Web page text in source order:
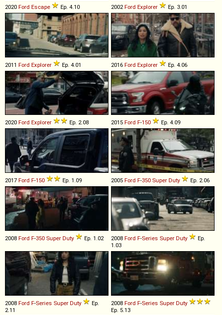
2020 Ford Escape Ep. 4.10 2002 Ford Explorer Ep. 3.01
2011 Ford Explorer Ep. 4.01 2016 Ford Explorer Ep. 4.06
2020 Ford Explorer Ep. 2.08 2015 Ford F-150 Ep. 4.09
2017 Ford F-150 Ep. 1.09 2005 Ford F-350 Super Duty Ep. 2.06
2008 Ford F-350 Super Duty Ep. 1.02 2008 Ford F-Series Super Duty
Ep.
1.03
2008 Ford F-Series Super Duty
Ep.
2.11
2008 Ford F-Series Super Duty
Ep. 5.13